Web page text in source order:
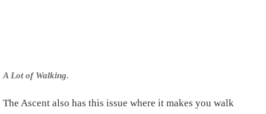
A Lot of Walking.
The Ascent also has this issue where it makes you walk